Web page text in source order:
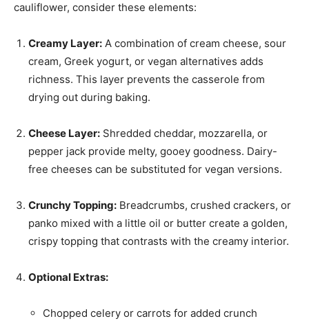
cauliflower, consider these elements:
Creamy Layer: A combination of cream cheese, sour
cream, Greek yogurt, or vegan alternatives adds
richness. This layer prevents the casserole from
drying out during baking.
Cheese Layer: Shredded cheddar, mozzarella, or
pepper jack provide melty, gooey goodness. Dairy-
free cheeses can be substituted for vegan versions.
Crunchy Topping: Breadcrumbs, crushed crackers, or
panko mixed with a little oil or butter create a golden,
crispy topping that contrasts with the creamy interior.
Optional Extras:
Chopped celery or carrots for added crunch